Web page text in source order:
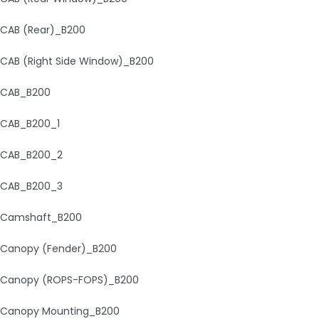
CAB (Rear)_B200
CAB (Right Side Window)_B200
CAB_B200
CAB_B200_1
CAB_B200_2
CAB_B200_3
Camshaft_B200
Canopy (Fender)_B200
Canopy (ROPS-FOPS)_B200
Canopy Mounting_B200